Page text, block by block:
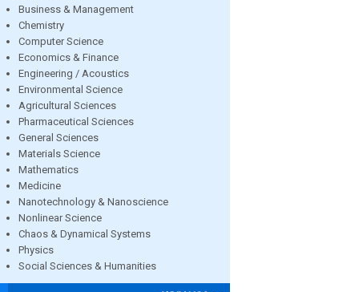
Business & Management
Chemistry
Computer Science
Economics & Finance
Engineering / Acoustics
Environmental Science
Agricultural Sciences
Pharmaceutical Sciences
General Sciences
Materials Science
Mathematics
Medicine
Nanotechnology & Nanoscience
Nonlinear Science
Chaos & Dynamical Systems
Physics
Social Sciences & Humanities